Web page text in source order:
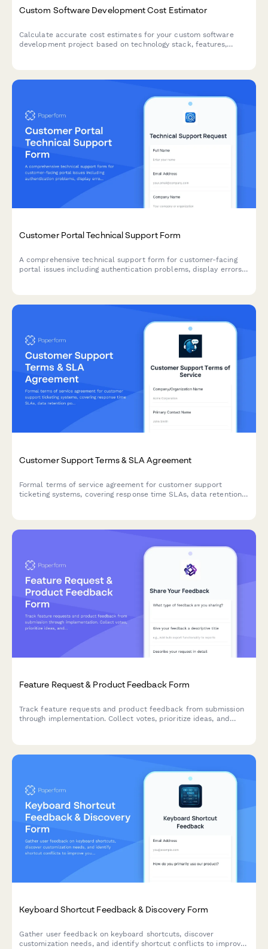
Custom Software Development Cost Estimator
Calculate accurate cost estimates for your custom software
development project based on technology stack, features,
Customer Portal Technical Support Form
A comprehensive technical support form for customer-facing
portal issues including authentication problems, display errors,
Customer Support Terms & SLA Agreement
Formal terms of service agreement for customer support
ticketing systems, covering response time SLAs, data retention
Feature Request & Product Feedback Form
Track feature requests and product feedback from submission
through implementation. Collect votes, prioritize ideas, and
Keyboard Shortcut Feedback & Discovery Form
Gather user feedback on keyboard shortcuts, discover
customization needs, and identify shortcut conflicts to improve